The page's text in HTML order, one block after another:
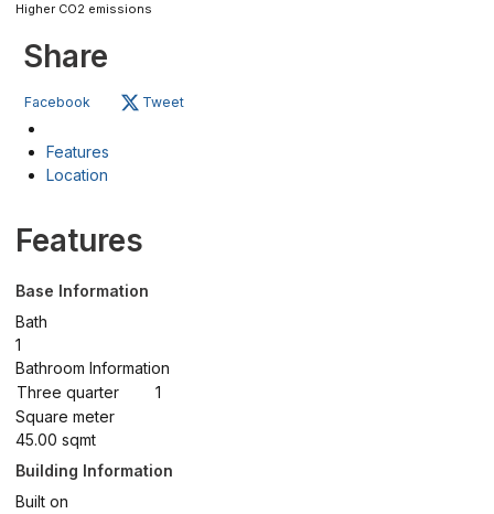
Higher CO2 emissions
Share
Facebook Tweet
Features
Location
Features
Base Information
Bath
1
Bathroom Information
Three quarter
1
Square meter
45.00 sqmt
Building Information
Built on